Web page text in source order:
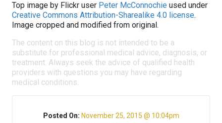
Top image by Flickr user Peter McConnochie used under
Creative Commons Attribution-Sharealike 4.0 license.
Image cropped and modified from original.
The content on this blog is not intended to be a
substitute for professional medical advice, diagnosis, or
treatment. Always seek the advice of qualified health
providers with questions you may have regarding
medical conditions.
Posted On: November 25, 2015 @ 10:04pm